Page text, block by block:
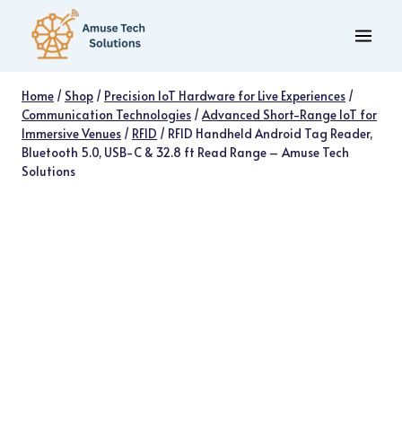
content
Home / Shop / Precision IoT Hardware for Live Experiences /
Communication Technologies /Advanced Short-Range IoT for
Immersive Venues / RFID / RFID Handheld Android Tag Reader,
Bluetooth 5.0, USB-C & 32.8 ft Read Range – Amuse Tech
Solutions